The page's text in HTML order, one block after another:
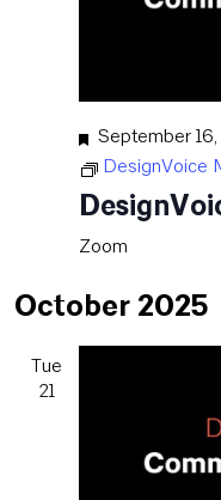
Featured
September
DesignVoice
Zoom
October 2025
Tue
21